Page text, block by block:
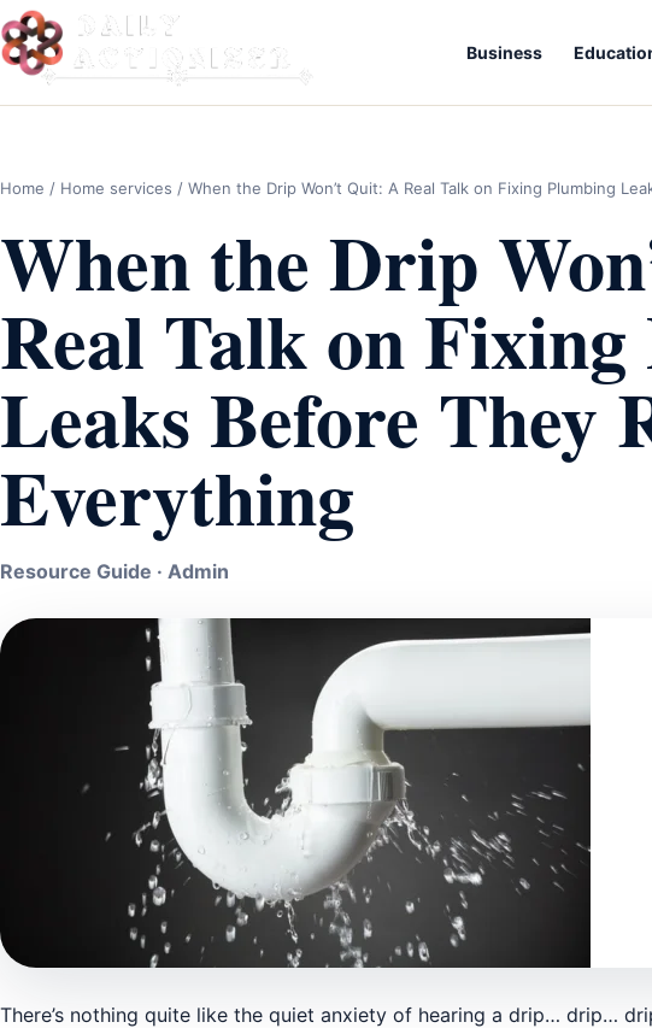
Business
Home / Home services / When the Drip Won’t Quit: A Real Talk on Fixing Plumbing
When the Drip
Real Talk on
Leaks Before They
Everything
Resource Guide · Admin
There’s nothing quite like the quiet anxiety of hearing a drip… drip…